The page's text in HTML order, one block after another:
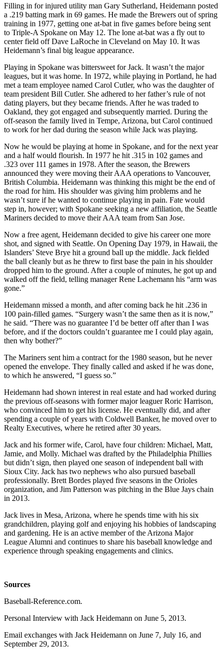
Filling in for injured utility man Gary Sutherland, Heidemann posted
a .219 batting mark in 69 games. He made the Brewers out of spring
training in 1977, getting one at-bat in five games before being sent
to Triple-A Spokane on May 12. The lone at-bat was a fly out to
center field off Dave LaRoche in Cleveland on May 10. It was
Heidemann’s final big league appearance.
Playing in Spokane was bittersweet for Jack. It wasn’t the major
leagues, but it was home. In 1972, while playing in Portland, he had
met a team employee named Carol Cutler, who was the daughter of
team president Bill Cutler. She adhered to her father’s rule of not
dating players, but they became friends. After he was traded to
Oakland, they got engaged and subsequently married. During the
off-season the family lived in Tempe, Arizona, but Carol continued
to work for her dad during the season while Jack was playing.
Now he would be playing at home in Spokane, and for the next year
and a half would flourish. In 1977 he hit .315 in 102 games and
.323 over 111 games in 1978. After the season, the Brewers
announced they were moving their AAA operations to Vancouver,
British Columbia. Heidemann was thinking this might be the end of
the road for him. His shoulder was giving him problems and he
wasn’t sure if he wanted to continue playing in pain. Fate would
step in, however; with Spokane seeking a new affiliation, the Seattle
Mariners decided to move their AAA team from San Jose.
Now a free agent, Heidemann decided to give his career one more
shot, and signed with Seattle. On Opening Day 1979, in Hawaii, the
Islanders’ Steve Brye hit a ground ball up the middle. Jack fielded
the ball cleanly but as he threw to first base the pain in his shoulder
dropped him to the ground. After a couple of minutes, he got up and
walked off the field, telling manager Rene Lachemann his “arm was
gone.”
Heidemann missed a month, and after coming back he hit .236 in
100 pain-filled games. “Surgery wasn’t the same then as it is now,”
he said. “There was no guarantee I’d be better off after than I was
before, and if the doctors couldn’t guarantee me I could play again,
then why bother?”
The Mariners sent him a contract for the 1980 season, but he never
opened the envelope. They finally called and asked if he was done,
to which he answered, “I guess so.”
Heidemann had shown interest in real estate and had worked during
the previous off-seasons with former major leaguer Roric Harrison,
who convinced him to get his license. He eventually did, and after
spending a couple of years with Coldwell Banker, he moved over to
Realty Executives, where he retired after 30 years.
Jack and his former wife, Carol, have four children: Michael, Matt,
Jamie, and Molly. Michael was drafted by the Philadelphia Phillies
but didn’t sign, then played one season of independent ball with
Sioux City. Jack has two nephews who also pursued baseball
professionally. Brett Bordes played five seasons in the Orioles
organization, and Jim Patterson was pitching in the Blue Jays chain
in 2013.
Jack lives in Mesa, Arizona, where he spends time with his six
grandchildren, playing golf and enjoying his hobbies of landscaping
and gardening. He is an active member of the Arizona Major
League Alumni and continues to share his baseball knowledge and
experience through speaking engagements and clinics.
Sources
Baseball-Reference.com.
Personal Interview with Jack Heidemann on June 5, 2013.
Email exchanges with Jack Heidemann on June 7, July 16, and
September 29, 2013.